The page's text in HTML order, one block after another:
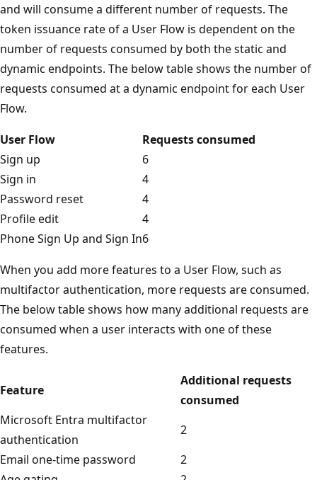
and will consume a different number of requests. The
token issuance rate of a User Flow is dependent on the
number of requests consumed by both the static and
dynamic endpoints. The below table shows the number of
requests consumed at a dynamic endpoint for each User
Flow.
User Flow
Requests consumed
Sign up
6
Sign in
4
Password reset
4
Profile edit
4
Phone Sign Up and Sign In6
When you add more features to a User Flow, such as
multifactor authentication, more requests are consumed.
The below table shows how many additional requests are
consumed when a user interacts with one of these
features.
Feature
Additional requests
consumed
Microsoft Entra multifactor
authentication
2
Email one-time password
2